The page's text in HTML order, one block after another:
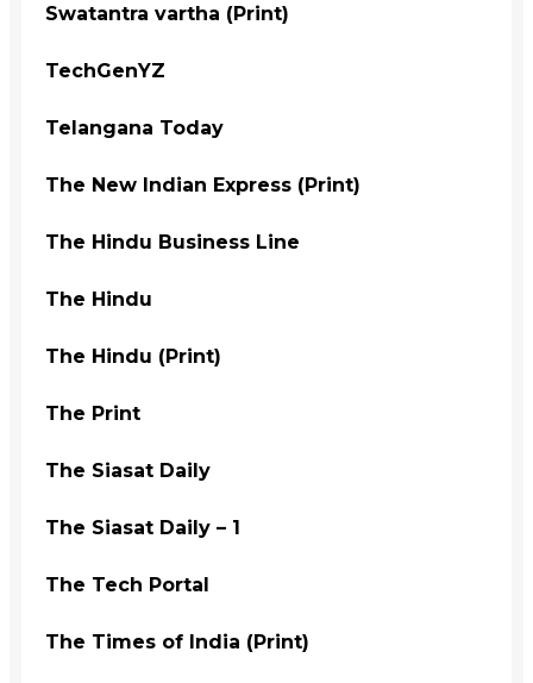
Swatantra vartha (Print)
TechGenYZ
Telangana Today
The New Indian Express (Print)
The Hindu Business Line
The Hindu
The Hindu (Print)
The Print
The Siasat Daily
The Siasat Daily – 1
The Tech Portal
The Times of India (Print)